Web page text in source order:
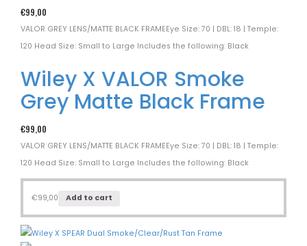
€99,00
VALOR GREY LENS/MATTE BLACK FRAMEEye Size: 70 | DBL: 18 | Temple:
120 Head Size: Small to Large Includes the following: Black
Wiley X VALOR Smoke
Grey Matte Black Frame
€99,00
VALOR GREY LENS/MATTE BLACK FRAMEEye Size: 70 | DBL: 18 | Temple:
120 Head Size: Small to Large Includes the following: Black
€99,00 Add to cart